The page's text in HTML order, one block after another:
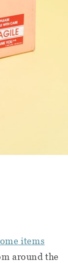
items
around the